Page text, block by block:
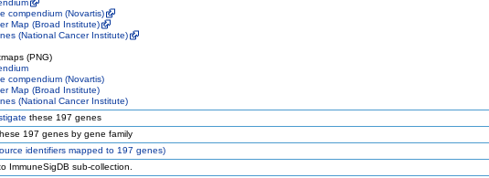
compendium (Novartis)
Map (Broad Institute)
(National Cancer Institute)
(PNG)
compendium (Novartis)
Map (Broad Institute)
(National Cancer Institute)
these 197 genes
197 genes by gene family
identifiers mapped to 197 genes)
ImmuneSigDB sub-collection.